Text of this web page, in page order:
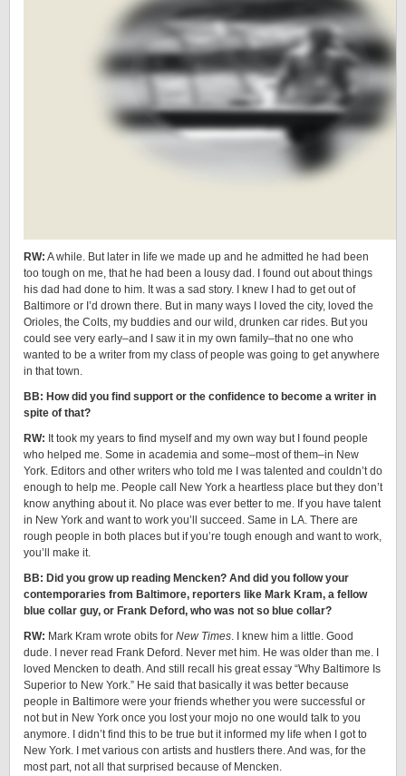
RW: A while. But later in life we made up and he admitted he had been
too tough on me, that he had been a lousy dad. I found out about things
his dad had done to him. It was a sad story. I knew I had to get out of
Baltimore or I’d drown there. But in many ways I loved the city, loved the
Orioles, the Colts, my buddies and our wild, drunken car rides. But you
could see very early–and I saw it in my own family–that no one who
wanted to be a writer from my class of people was going to get anywhere
in that town.
BB: How did you find support or the confidence to become a writer in
spite of that?
RW: It took my years to find myself and my own way but I found people
who helped me. Some in academia and some–most of them–in New
York. Editors and other writers who told me I was talented and couldn’t do
enough to help me. People call New York a heartless place but they don’t
know anything about it. No place was ever better to me. If you have talent
in New York and want to work you’ll succeed. Same in LA. There are
rough people in both places but if you’re tough enough and want to work,
you’ll make it.
BB: Did you grow up reading Mencken? And did you follow your
contemporaries from Baltimore, reporters like Mark Kram, a fellow
blue collar guy, or Frank Deford, who was not so blue collar?
RW: Mark Kram wrote obits for New Times. I knew him a little. Good
dude. I never read Frank Deford. Never met him. He was older than me. I
loved Mencken to death. And still recall his great essay “Why Baltimore Is
Superior to New York.” He said that basically it was better because
people in Baltimore were your friends whether you were successful or
not but in New York once you lost your mojo no one would talk to you
anymore. I didn’t find this to be true but it informed my life when I got to
New York. I met various con artists and hustlers there. And was, for the
most part, not all that surprised because of Mencken.